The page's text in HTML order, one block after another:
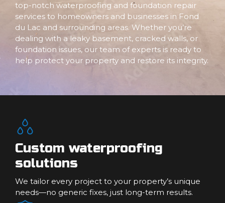
top-notch waterproofing and foundation repair
services to homeowners and businesses in Fond
du Lac and surrounding areas. Whether you’re
dealing with a leaky basement, cracked walls, or
foundation issues, our team of experts is ready to
help protect your property and restore its integrity.
Custom waterproofing
solutions
We tailor every project to your property’s unique
needs—no generic fixes, just long-term results.